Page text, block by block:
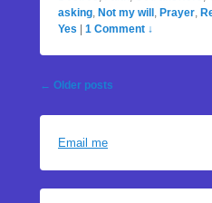
asking, Not my will , Prayer,
Yes
1 Comment ↓
Post
← Older posts
Email me